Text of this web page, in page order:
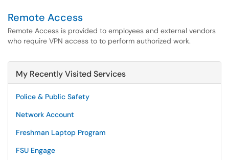
Remote Access
Remote Access is provided to employees and external vendors
who require VPN access to to perform authorized work.
My Recently Visited Services
Police & Public Safety
Network Account
Freshman Laptop Program
FSU Engage